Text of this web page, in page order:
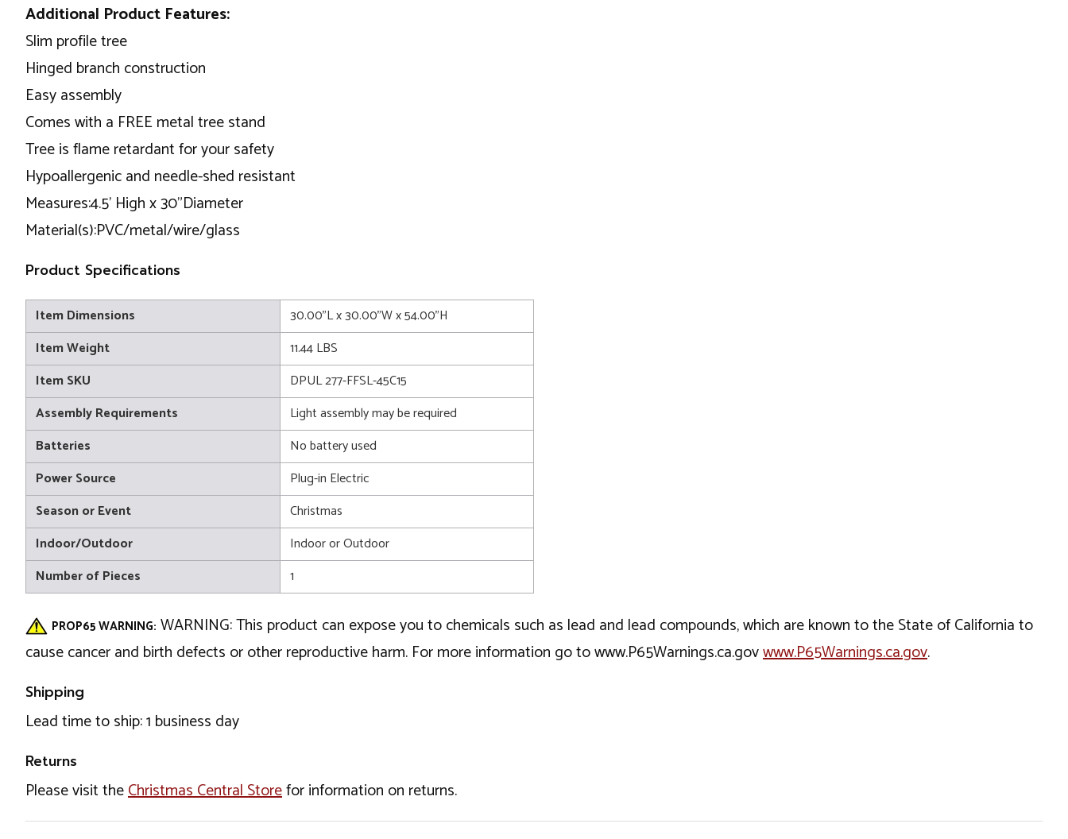
Additional Product Features:
Slim profile tree
Hinged branch construction
Easy assembly
Comes with a FREE metal tree stand
Tree is flame retardant for your safety
Hypoallergenic and needle-shed resistant
Measures:4.5’ High x 30”Diameter
Material(s):PVC/metal/wire/glass
Product Specifications
Item Dimensions
30.00"L x 30.00"W x 54.00"H
Item Weight
11.44 LBS
Item SKU
DPUL 277-FFSL-45C15
Assembly Requirements
Light assembly may be required
Batteries
No battery used
Power Source
Plug-in Electric
Season or Event
Christmas
Indoor/Outdoor
Indoor or Outdoor
Number of Pieces
1
PROP65 WARNING: WARNING: This product can expose you to chemicals such as lead and lead compounds, which are known to the State of California to
cause cancer and birth defects or other reproductive harm. For more information go to www.P65Warnings.ca.govwww.P65Warnings.ca.gov.
Shipping
Lead time to ship: 1 business day
Returns
Please visit theChristmas Central Storefor information on returns.